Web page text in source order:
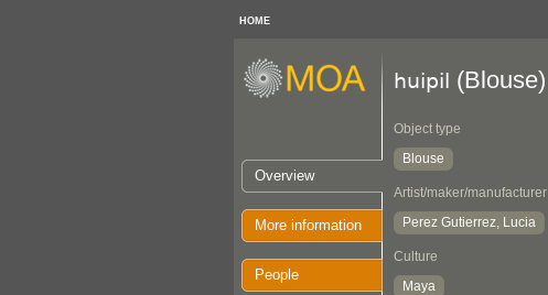
HOME
Overview
More information
People
huipil (Blouse)
Object type
Blouse
Artist/maker/manufacturer
Perez Gutierrez, Lucia
Culture
Maya